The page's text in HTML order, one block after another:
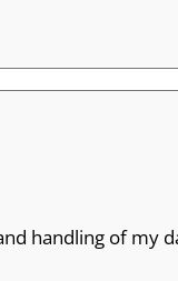
handling of my